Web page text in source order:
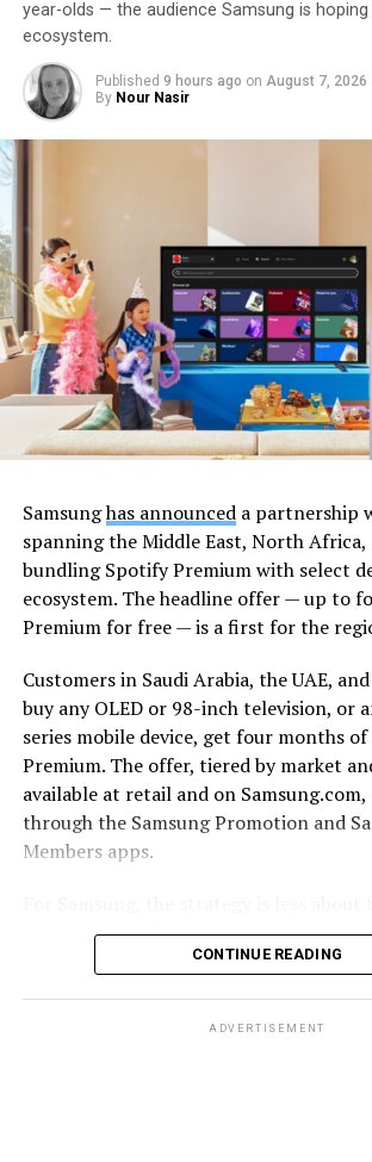
year-olds — the audience Samsung is
ecosystem.
Published 9 hours ago on August 7, 2026
By Nour Nasir
Samsunghas announceda partnership
spanning the Middle East, North Africa,
bundling Spotify Premium with select
ecosystem. The headline offer — up to
Premium for free — is a first for the
Customers in Saudi Arabia, the UAE,
buy any OLED or 98-inch television, or
series mobile device, get four months
Premium. The offer, tiered by market
available at retail and on Samsung.com,
through the Samsung Promotion and
Members apps.
about lock-in. The Korean tech giant’s
continuity: a track starts on a Galaxy
Samsung TV and soundbar in the living
CONTINUE READING
ADVERTISEMENT